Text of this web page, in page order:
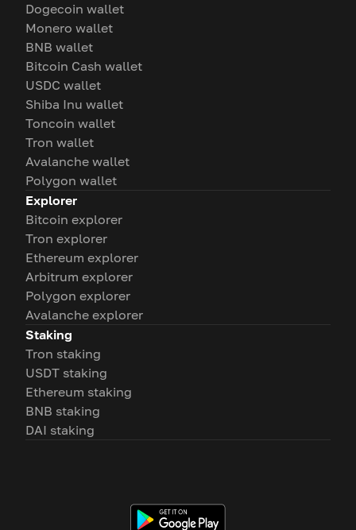
Dogecoin wallet
Monero wallet
BNB wallet
Bitcoin Cash wallet
USDC wallet
Shiba Inu wallet
Toncoin wallet
Tron wallet
Avalanche wallet
Polygon wallet
Explorer
Bitcoin explorer
Tron explorer
Ethereum explorer
Arbitrum explorer
Polygon explorer
Avalanche explorer
Staking
Tron staking
USDT staking
Ethereum staking
BNB staking
DAI staking